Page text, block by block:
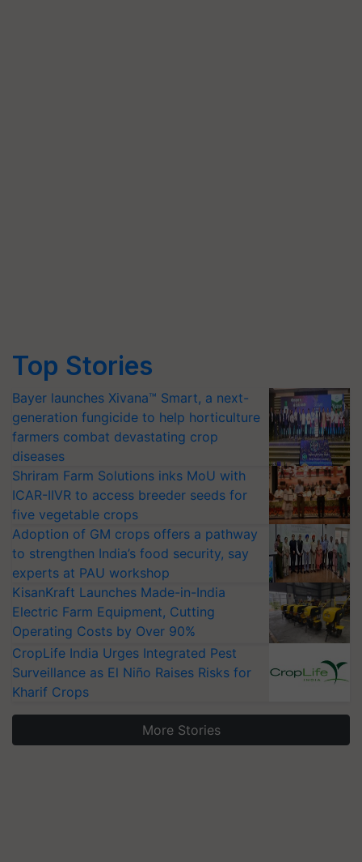
Top Stories
Bayer launches Xivana™ Smart, a next-
generation fungicide to help horticulture
farmers combat devastating crop
diseases
Shriram Farm Solutions inks MoU with
ICAR-IIVR to access breeder seeds for
five vegetable crops
Adoption of GM crops offers a pathway
to strengthen India’s food security, say
experts at PAU workshop
KisanKraft Launches Made-in-India
Electric Farm Equipment, Cutting
Operating Costs by Over 90%
CropLife India Urges Integrated Pest
Surveillance as El Niño Raises Risks for
Kharif Crops
More Stories